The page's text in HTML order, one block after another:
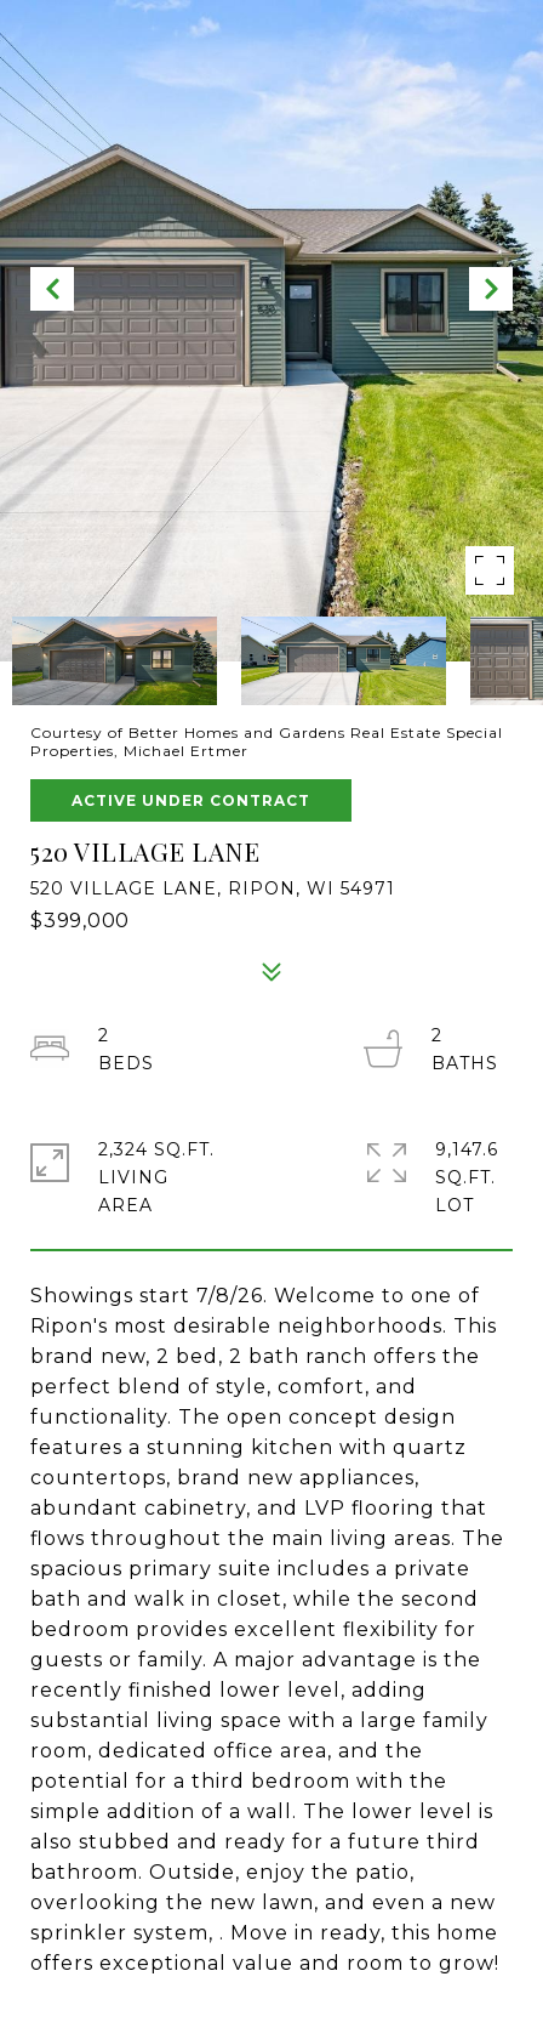
Courtesy of Better Homes and Gardens Real Estate Special
Properties, Michael Ertmer
ACTIVE UNDER CONTRACT
520 VILLAGE LANE
520 VILLAGE LANE, RIPON, WI 54971
$399,000
Showings start 7/8/26. Welcome to one of
Ripon's most desirable neighborhoods. This
brand new, 2 bed, 2 bath ranch offers the
perfect blend of style, comfort, and
functionality. The open concept design
features a stunning kitchen with quartz
countertops, brand new appliances,
abundant cabinetry, and LVP flooring that
flows throughout the main living areas. The
spacious primary suite includes a private
bath and walk in closet, while the second
bedroom provides excellent flexibility for
guests or family. A major advantage is the
recently finished lower level, adding
substantial living space with a large family
room, dedicated office area, and the
potential for a third bedroom with the
simple addition of a wall. The lower level is
also stubbed and ready for a future third
bathroom. Outside, enjoy the patio,
overlooking the new lawn, and even a new
sprinkler system, . Move in ready, this home
offers exceptional value and room to grow!
2
2
2,324 SQ.FT.
LIVING
9,147.6
SQ.FT.